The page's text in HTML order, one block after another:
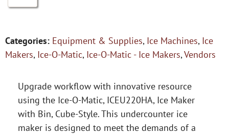
Categories: Equipment & Supplies, Ice Machines, Ice
Makers, Ice-O-Matic, Ice-O-Matic - Ice Makers,Vendors
Upgrade workflow with innovative resource
using the Ice-O-Matic, ICEU220HA, Ice Maker
with Bin, Cube-Style. This undercounter ice
maker is designed to meet the demands of a